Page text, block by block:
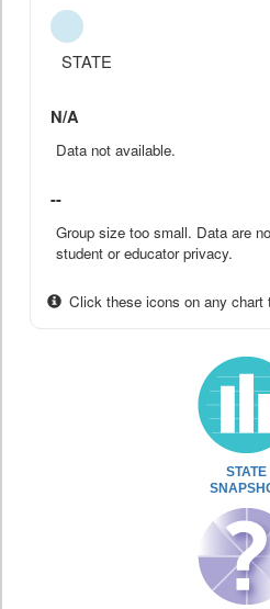
STATE
N/A
Data not available.
--
Group size too small. Data are
student or educator privacy.
Click these icons on any chart
STATE